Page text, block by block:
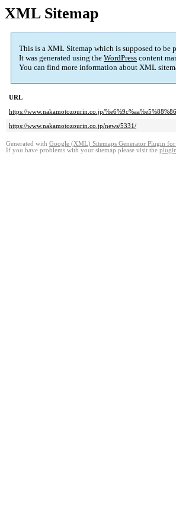
XML Sitemap
This is a XML Sitemap which is supposed to be
It was generated using the WordPress content
You can find more information about XML
URL
https://www.nakamotozourin.co.jp/
https://www.nakamotozourin.co.jp/news/5331/
Generated with Google (XML) Sitemaps Generator Plugin for
If you have problems with your sitemap please visit the